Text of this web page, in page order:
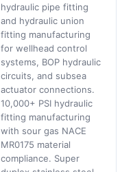
hydraulic pipe fitting
and hydraulic union
fitting manufacturing
for wellhead control
systems, BOP hydraulic
circuits, and subsea
actuator connections.
10,000+ PSI hydraulic
fitting manufacturing
with sour gas NACE
MR0175 material
compliance. Super